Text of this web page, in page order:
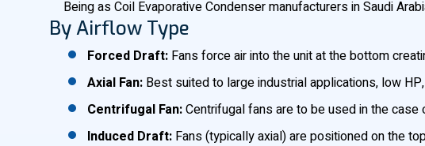
Being as Coil Evaporative Condenser manufacturers in Saudi
By Airflow Type
Forced Draft: Fans force air into the unit at the bottom
Axial Fan: Best suited to large industrial applications, low
Centrifugal Fan:Centrifugal fans are to be used in the
Induced Draft: Fans (typically axial) are positioned on the